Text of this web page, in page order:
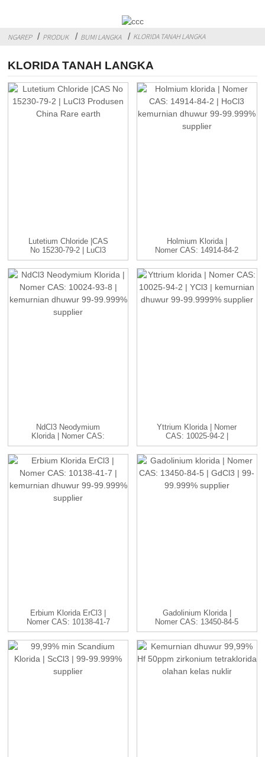
NGAREP PRODUK BUMI LANGKA KLORIDA TANAH LANGKA
KLORIDA TANAH LANGKA
Lutetium Chloride |CAS
No 15230-79-2 | LuCl3
C...
Holmium Klorida |
Nomer CAS: 14914-84-2
| HoCl3...
NdCl3 Neodymium
Klorida | Nomer CAS:
10024-93-8 ...
Yttrium Klorida | Nomer
CAS: 10025-94-2 |
YCl3...
Erbium Klorida ErCl3 |
Nomer CAS: 10138-41-7
| H...
Gadolinium Klorida |
Nomer CAS: 13450-84-5
| GdC...